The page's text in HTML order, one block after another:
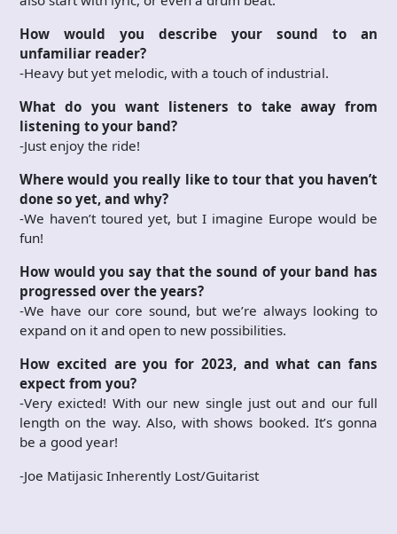
How would you describe your sound to an
unfamiliar reader?
-Heavy but yet melodic, with a touch of industrial.
What do you want listeners to take away from
listening to your band?
-Just enjoy the ride!
Where would you really like to tour that you haven’t
done so yet, and why?
-We haven’t toured yet, but I imagine Europe would be
fun!
How would you say that the sound of your band has
progressed over the years?
-We have our core sound, but we’re always looking to
expand on it and open to new possibilities.
How excited are you for 2023, and what can fans
expect from you?
-Very exicted! With our new single just out and our full
length on the way. Also, with shows booked. It’s gonna
be a good year!
-Joe Matijasic Inherently Lost/Guitarist